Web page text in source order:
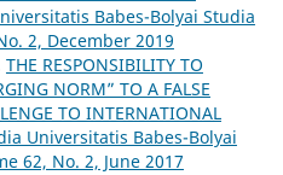
Babes-Bolyai Studia
2, December 2019
THE RESPONSIBILITY TO
NORM” TO A FALSE
TO INTERNATIONAL
Universitatis Babes-Bolyai
62, No. 2, June 2017